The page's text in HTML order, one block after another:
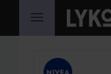
SKIP TO CONTENT
SKIP SECTION